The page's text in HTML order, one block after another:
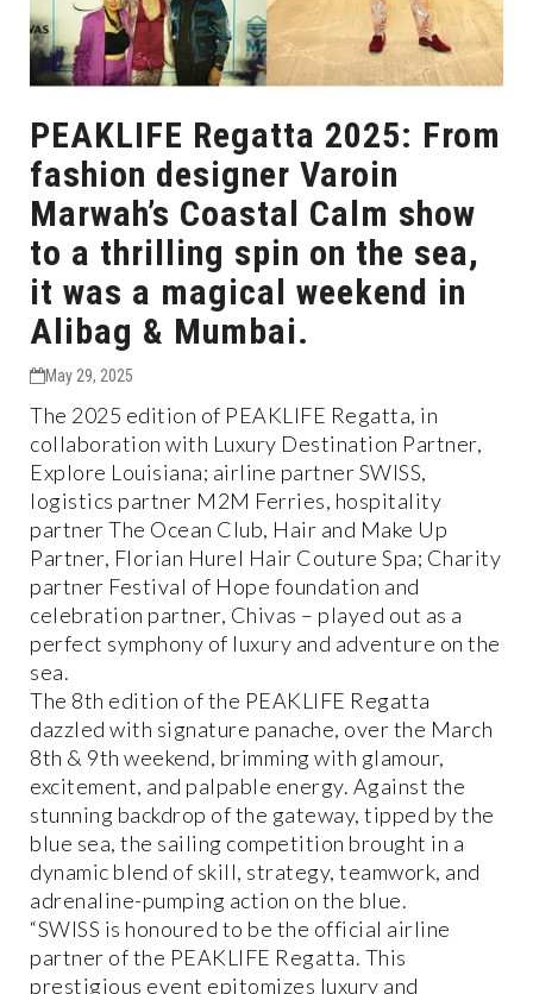
PEAKLIFE Regatta 2025: From
fashion designer Varoin
Marwah’s Coastal Calm show
to a thrilling spin on the sea,
it was a magical weekend in
Alibag & Mumbai.
May 29, 2025
The 2025 edition of PEAKLIFE Regatta, in
collaboration with Luxury Destination Partner,
Explore Louisiana; airline partner SWISS,
logistics partner M2M Ferries, hospitality
partner The Ocean Club, Hair and Make Up
Partner, Florian Hurel Hair Couture Spa; Charity
partner Festival of Hope foundation and
celebration partner, Chivas – played out as a
perfect symphony of luxury and adventure on the
sea.
The 8th edition of the PEAKLIFE Regatta
dazzled with signature panache, over the March
8th & 9th weekend, brimming with glamour,
excitement, and palpable energy. Against the
stunning backdrop of the gateway, tipped by the
blue sea, the sailing competition brought in a
dynamic blend of skill, strategy, teamwork, and
adrenaline-pumping action on the blue.
“SWISS is honoured to be the official airline
partner of the PEAKLIFE Regatta. This
prestigious event epitomizes luxury and